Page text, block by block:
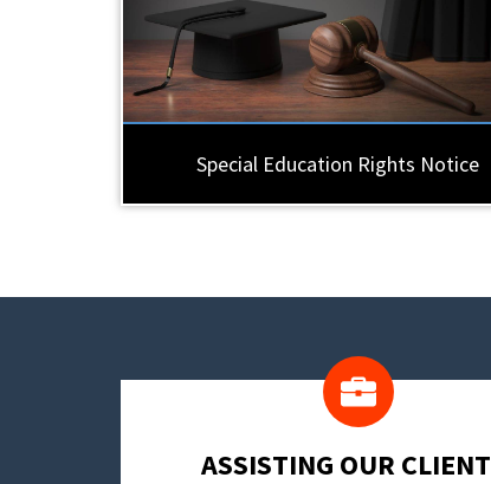
Special Education Rights Notice
​ASSISTING OUR CLIENT